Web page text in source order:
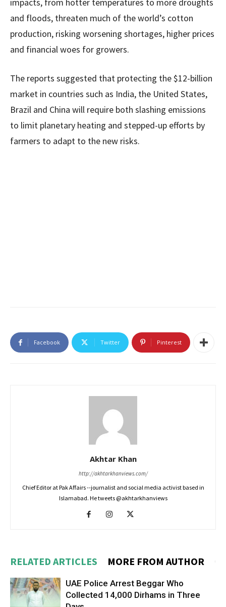
and floods, threaten much of the world’s cotton
production, risking worsening shortages, higher prices
and financial woes for growers.
The reports suggested that protecting the $12-billion
market in countries such as India, the United States,
Brazil and China will require both slashing emissions
to limit planetary heating and stepped-up efforts by
farmers to adapt to the new risks.
Facebook Twitter Pinterest
Akhtar Khan
http://akhtarkhanviews.com/
Chief Editor at Pak Affairs --journalist and social media activist based in
Islamabad. He tweets @akhtarkhanviews
RELATED ARTICLES MORE FROM AUTHOR
UAE Police Arrest Beggar Who
Collected 14,000 Dirhams in Three